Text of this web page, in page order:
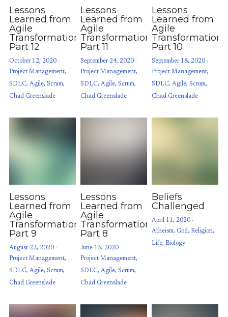
Lessons
Learned from
Agile
Transformations:
Part 12
October 12, 2020·
Project Management,
SDLC, Agile, Scrum,
Chad Greenslade
Lessons
Learned from
Agile
Transformations:
Part 11
September 24, 2020·
Project Management,
SDLC, Agile, Scrum,
Chad Greenslade
Lessons
Learned from
Agile
Transformations:
Part 10
September 18, 2020·
Project Management,
SDLC, Agile, Scrum,
Chad Greenslade
Lessons
Learned from
Agile
Transformations:
Part 9
August 22, 2020·
Project Management,
SDLC, Agile, Scrum,
Chad Greenslade
Lessons
Learned from
Agile
Transformations:
Part 8
June 13, 2020·
Project Management,
SDLC, Agile, Scrum,
Chad Greenslade
Beliefs
Challenged
April 11, 2020·
Atheism, God, Religion,
Life, Biology